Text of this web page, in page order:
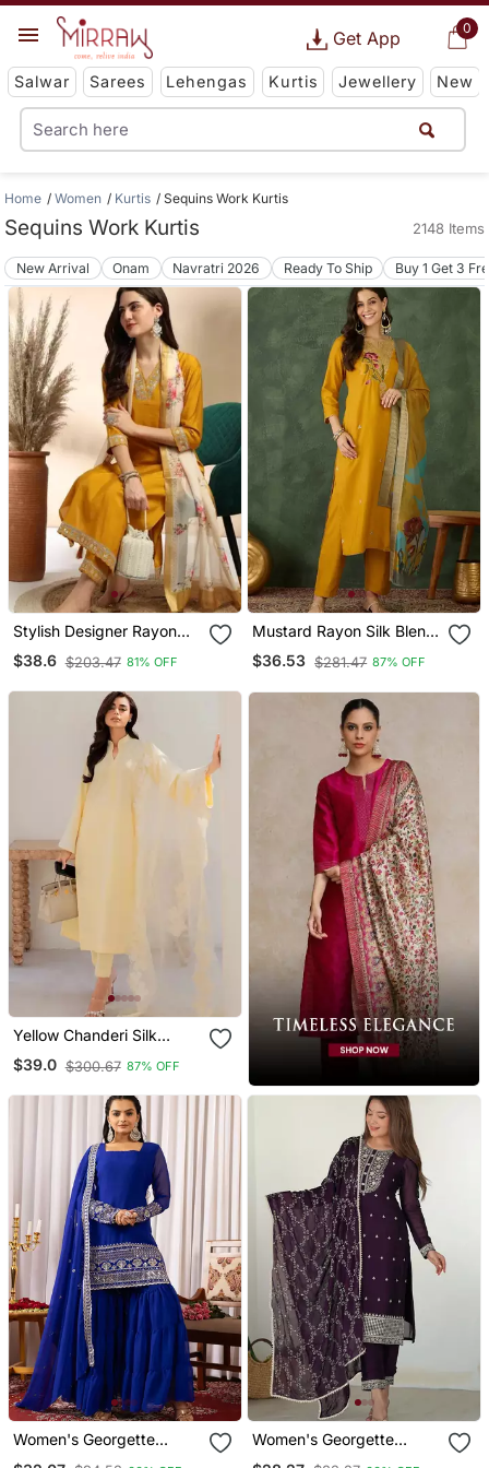
0
Get App
Salwar Sarees Lehengas Kurtis Jewellery New
Home Women Kurtis Sequins Work Kurtis
Sequins Work Kurtis 2148 Items
New Arrival Onam Navratri 2026 Ready To Ship Buy 1 Get 3
Stylish Designer Rayon
Biscuit Slub Fabric
Embroidery Work Kurta
Jaquard Dupatta
$38.6 $203.47 81% OFF
Mustard Rayon Silk Blend
Sequin Embroidery Kurta
Set With Jacquard
$36.53 $281.47 87% OFF
Yellow Chanderi Silk
Sequin Long Kurta Set
With Embroidered
$39.0 $300.67 87% OFF
Women's Georgette
Women's Georgette